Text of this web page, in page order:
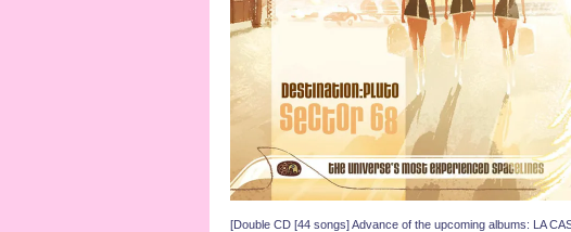
[Double CD [44 songs] Advance of the upcoming albums: LA